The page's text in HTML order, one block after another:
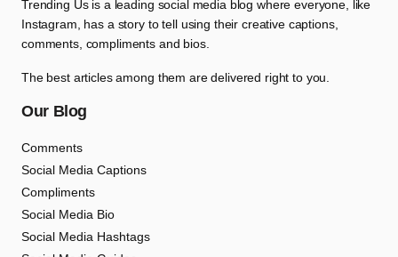
Trending Us is a leading social media blog where everyone, like
Instagram, has a story to tell using their creative captions,
comments, compliments and bios.
The best articles among them are delivered right to you.
Our Blog
Comments
Social Media Captions
Compliments
Social Media Bio
Social Media Hashtags